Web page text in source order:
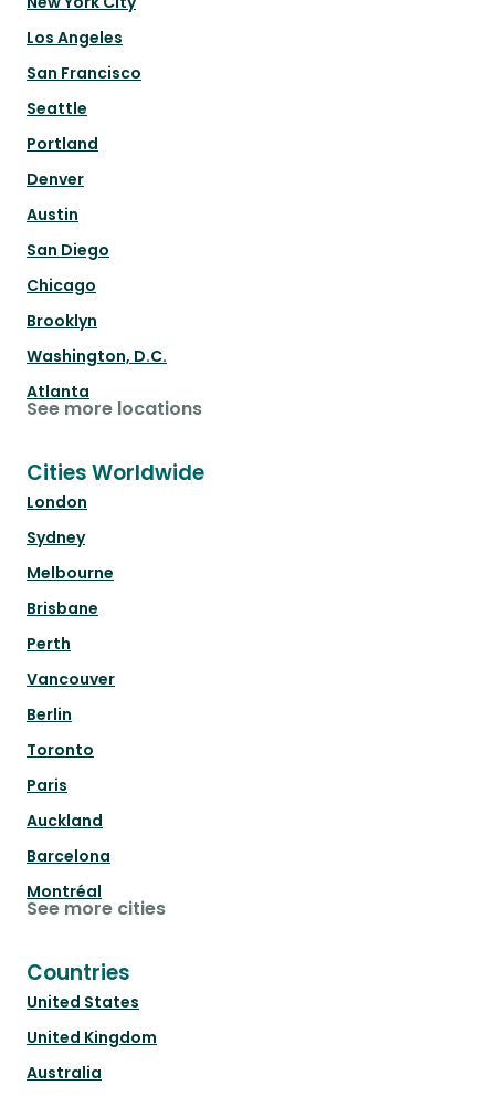
Los Angeles
San Francisco
Seattle
Portland
Denver
Austin
San Diego
Chicago
Brooklyn
Washington, D.C.
Atlanta
See more locations
Cities Worldwide
London
Sydney
Melbourne
Brisbane
Perth
Vancouver
Berlin
Toronto
Paris
Auckland
Barcelona
Montréal
See more cities
Countries
United States
United Kingdom
Australia